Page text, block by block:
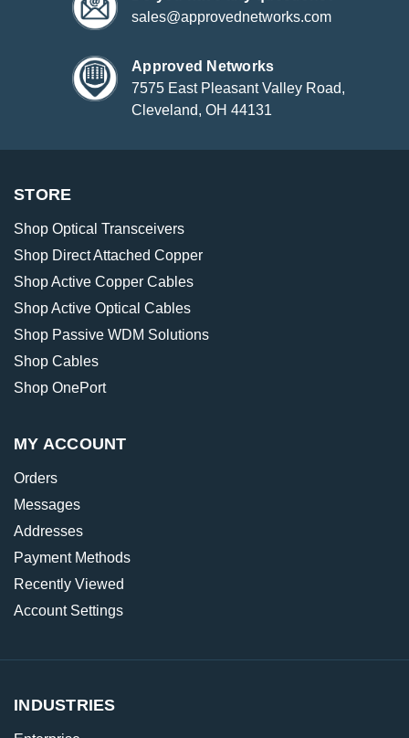
sales@approvednetworks.com
Approved Networks
7575 East Pleasant Valley Road,
Cleveland, OH 44131
STORE
Shop Optical Transceivers
Shop Direct Attached Copper
Shop Active Copper Cables
Shop Active Optical Cables
Shop Passive WDM Solutions
Shop Cables
Shop OnePort
MY ACCOUNT
Orders
Messages
Addresses
Payment Methods
Recently Viewed
Account Settings
INDUSTRIES